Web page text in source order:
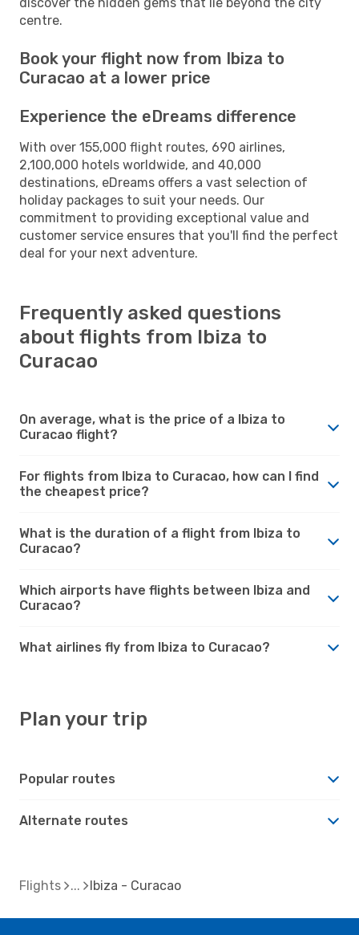
centre.
Book your flight now from Ibiza to
Curacao at a lower price
Experience the eDreams difference
With over 155,000 flight routes, 690 airlines,
2,100,000 hotels worldwide, and 40,000
destinations, eDreams offers a vast selection of
holiday packages to suit your needs. Our
commitment to providing exceptional value and
customer service ensures that you'll find the perfect
deal for your next adventure.
Frequently asked questions
about flights from Ibiza to
Curacao
On average, what is the price of a Ibiza to
Curacao flight?
For flights from Ibiza to Curacao, how can I find
the cheapest price?
What is the duration of a flight from Ibiza to
Curacao?
Which airports have flights between Ibiza and
Curacao?
What airlines fly from Ibiza to Curacao?
Plan your trip
Popular routes
Alternate routes
Flights Ibiza - Curacao